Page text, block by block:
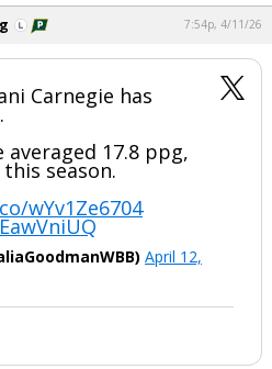
7:54p, 4/11/26
Carnegie has
17.8 ppg,
season.
wYv1Ze6704
April 12,